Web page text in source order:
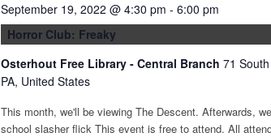
Horror Club: Freaky
September 19, 2022 @ 4:30 pm -6:00 pm
Osterhout Free Library - Central Branch71
PA, United States
This month, we'll be viewing The Descent. Afterwards,
school slasher flick This event is free to attend. All